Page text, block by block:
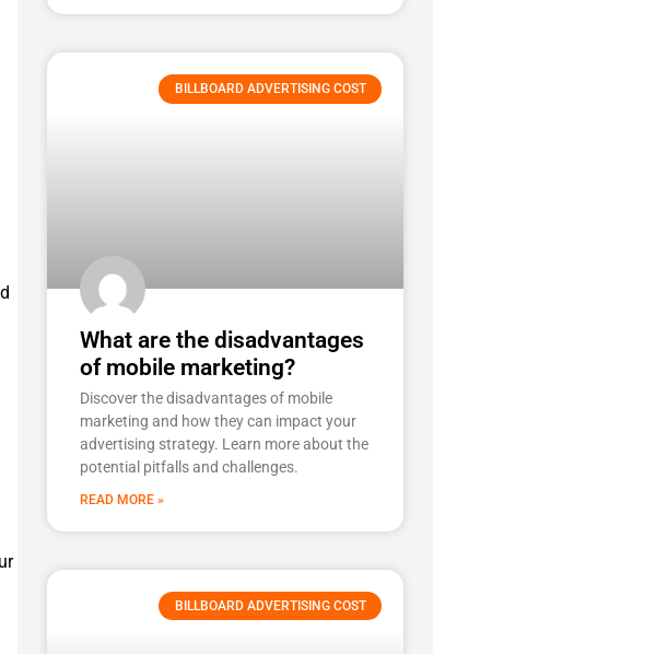
BILLBOARD ADVERTISING COST
What are the disadvantages
of mobile marketing?
Discover the disadvantages of mobile
marketing and how they can impact your
advertising strategy. Learn more about the
potential pitfalls and challenges.
READ MORE »
BILLBOARD ADVERTISING COST